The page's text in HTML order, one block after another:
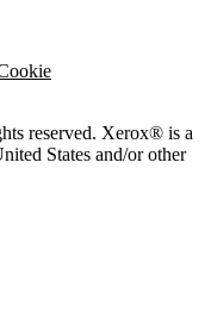
reserved. Xerox® is a
States and/or other